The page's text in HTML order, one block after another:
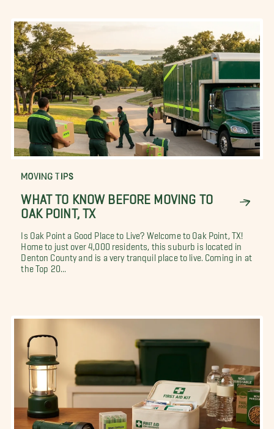
MOVING TIPS
WHAT TO KNOW BEFORE MOVING TO
OAK POINT, TX
Is Oak Point a Good Place to Live? Welcome to Oak Point, TX!
Home to just over 4,000 residents, this suburb is located in
Denton County and is a very tranquil place to live. Coming in at
the Top 20...